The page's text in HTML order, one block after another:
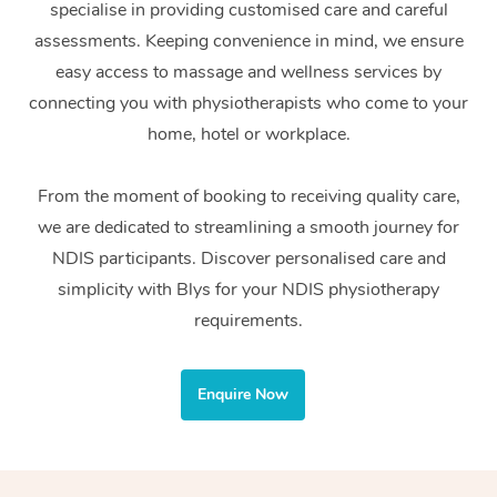
specialise in providing customised care and careful
assessments. Keeping convenience in mind, we ensure
easy access to massage and wellness services by
connecting you with physiotherapists who come to your
home, hotel or workplace.
From the moment of booking to receiving quality care,
we are dedicated to streamlining a smooth journey for
NDIS participants. Discover personalised care and
simplicity with Blys for your NDIS physiotherapy
requirements.
Enquire Now
Couples Massage
Pregnancy Massage
Postnatal Massage
Sports Massage
Lymphatic Drainage
Post-Op Lymphatic
Brazilian Lymphatic
Makeup
Brows & Lashes
Waxing
Spray Tan
Pamper Packages
Hair and Makeup
Acupuncture
Chiropractor
Assisted Stretching
Osteopathy
Yoga
Meditation
Private Group Events
Marketing & PR
Sporting Pre & Post
Festivals & Music
Filming &
Conferences & Expos
Corporate Massage
Group Massage &
Parties
Home Care Packages
Self-Managed NDIS
Participants
NDIS Support
Residential Aged
Facilities
Massage Sydney
Massage Melbourne
Massage Brisbane
Massage Perth
Massage Adelaide
Massage Canberra
Gift
Provider
Help Center
FAQs
Trust & Safety